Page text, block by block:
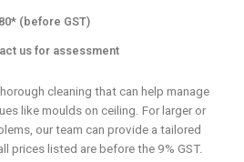
(before GST)
us for assessment
cleaning that can help manage
like moulds on ceiling. For larger or
our team can provide a tailored
prices listed are before the 9% GST.